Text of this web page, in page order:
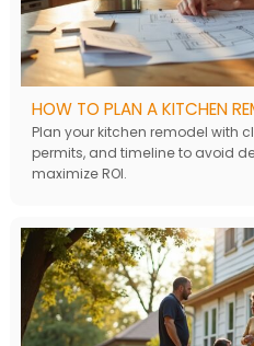
HOW TO PLAN A KITCHEN
Plan your kitchen remodel with
permits, and timeline to avoid
maximize ROI.